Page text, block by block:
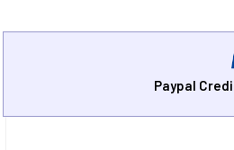
Paypal